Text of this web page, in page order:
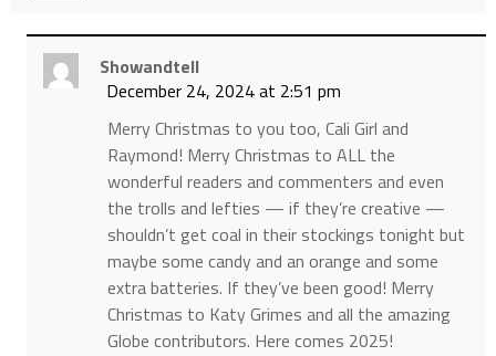
Showandtell
December 24, 2024 at 2:51 pm
Merry Christmas to you too, Cali Girl and
Raymond! Merry Christmas to ALL the
wonderful readers and commenters and even
the trolls and lefties — if they’re creative —
shouldn’t get coal in their stockings tonight but
maybe some candy and an orange and some
extra batteries. If they’ve been good! Merry
Christmas to Katy Grimes and all the amazing
Globe contributors. Here comes 2025!